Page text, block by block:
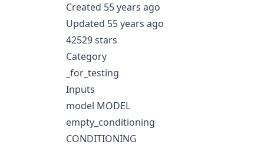
Created 55 years ago
Updated 55 years ago
42529 stars
Category
_for_testing
Inputs
model MODEL
empty_conditioning
CONDITIONING